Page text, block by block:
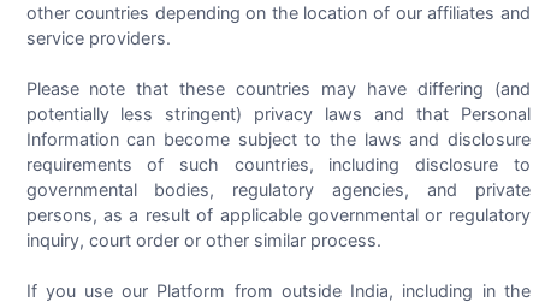
other countries depending on the location of our affiliates and
service providers.
Please note that these countries may have differing (and
potentially less stringent) privacy laws and that Personal
Information can become subject to the laws and disclosure
requirements of such countries, including disclosure to
governmental bodies, regulatory agencies, and private
persons, as a result of applicable governmental or regulatory
inquiry, court order or other similar process.
If you use our Platform from outside India, including in the